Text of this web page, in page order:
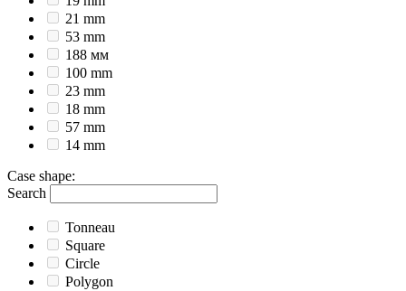
21 mm
53 mm
188 мм
100 mm
23 mm
18 mm
57 mm
14 mm
Case shape:
Search
Tonneau
Square
Circle
Polygon